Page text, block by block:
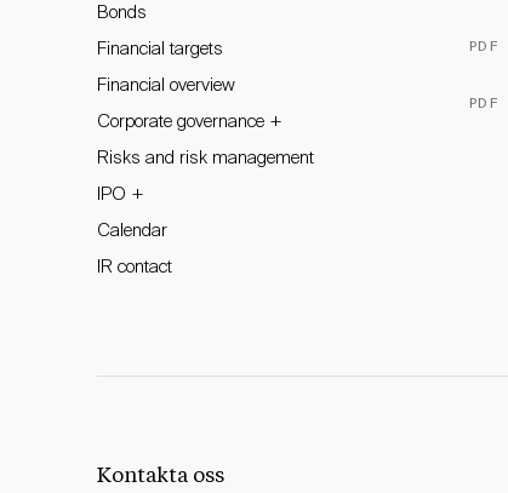
Bonds
Financial targets
Financial overview
Corporate governance +
Risks and risk management
IPO +
Calendar
IR contact
PDF
PDF
Kontakta oss